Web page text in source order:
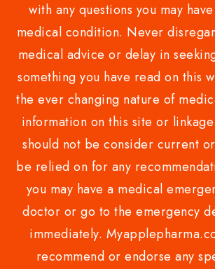
with any questions you may
medical condition. Never
medical advice or delay in
something you have read on this
the ever changing nature of
information on this site or
should not be consider current
be relied on for any
you may have a medical
doctor or go to the emergency
immediately.
recommend or endorse any